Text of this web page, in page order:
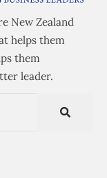
New Zealand
helps them
them
leader.